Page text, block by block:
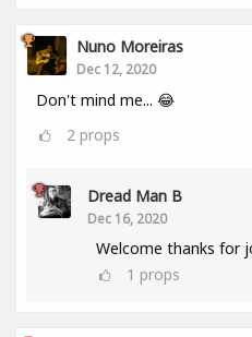
Nuno Moreiras
Dec 12, 2020
Don't mind me... 😂
2 props
Dread Man B
Dec 16, 2020
Welcome thanks for
1 props